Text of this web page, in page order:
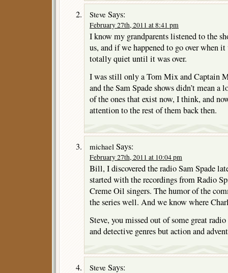
Steve Says:
February 27th, 2011 at 8:41 pm
I know my grandparents listened to the
us, and if we happened to go over when
totally quiet until it was over.
I was still only a Tom Mix and Captain
and the Sam Spade shows didn’t mean a
of the ones that exist now, I think, and
attention to the rest of them back then.
michael Says:
February 27th, 2011 at 10:04 pm
Bill, I discovered the radio Sam Spade
started with the recordings from Radio
Creme Oil singers. The humor of the
the series well. And we know where
Steve, you missed out of some great
and detective genres but action and
Steve Says: